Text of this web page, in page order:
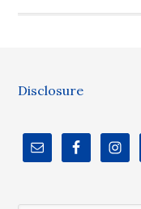
Disclosure